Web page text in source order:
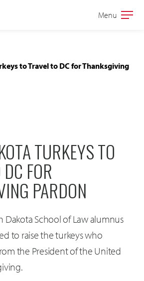
Open
Menu
to Travel to DC for Thanksgiving
TURKEYS TO
FOR
PARDON
Dakota School of Law alumnus
to raise the turkeys who
the President of the United